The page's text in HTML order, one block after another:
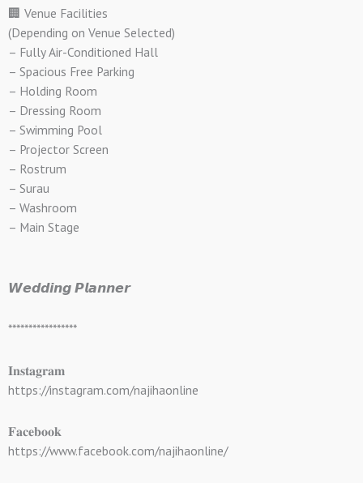
🏢 Venue Facilities
(Depending on Venue Selected)
– Fully Air-Conditioned Hall
– Spacious Free Parking
– Holding Room
– Dressing Room
– Swimming Pool
– Projector Screen
– Rostrum
– Surau
– Washroom
– Main Stage
𝙒𝙚𝙙𝙙𝙞𝙣𝙜 𝙋𝙡𝙖𝙣𝙣𝙚𝙧
*****************
𝐈𝐧𝐬𝐭𝐚𝐠𝐫𝐚𝐦
https://instagram.com/najihaonline
𝐅𝐚𝐜𝐞𝐛𝐨𝐨𝐤
https://www.facebook.com/najihaonline/